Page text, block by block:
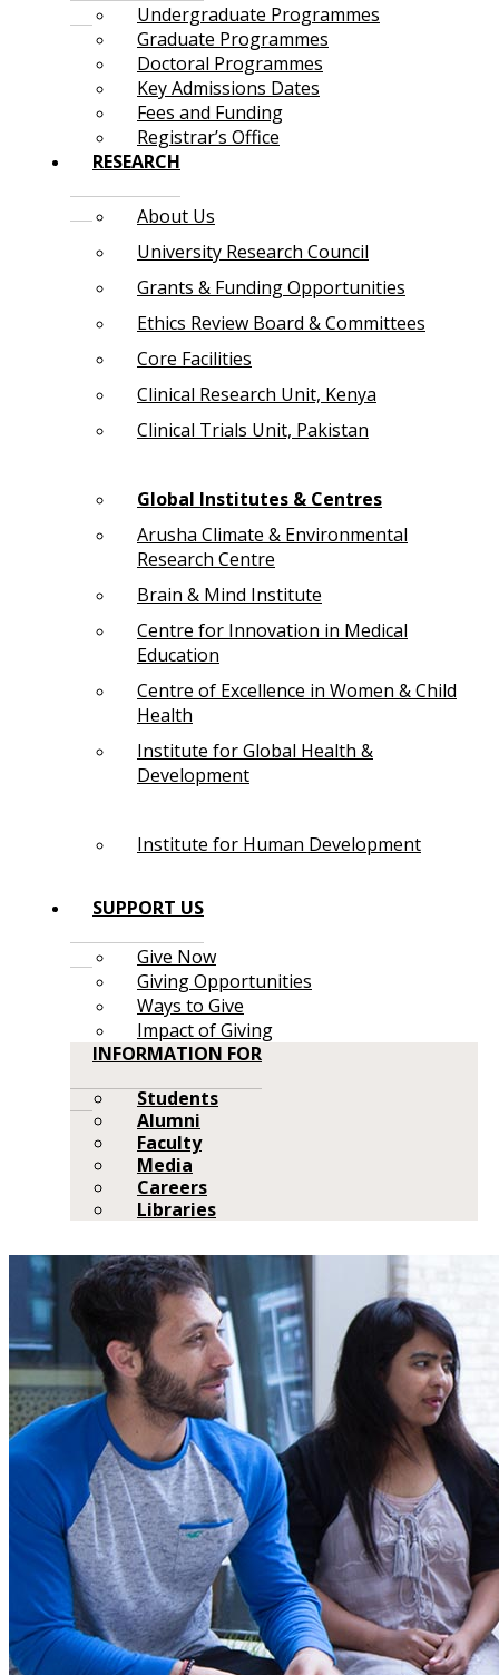
Undergraduate Programmes
Graduate Programmes
Doctoral Programmes
Key Admissions Dates
Fees and Funding
Registrar’s Office
RESEARCH
About Us
University Research Council
Grants & Funding Opportunities
Ethics Review Board & Committees
Core Facilities
Clinical Research Unit, Kenya
Clinical Trials Unit, Pakistan
Global Institutes & Centres
Arusha Climate & Environmental
Research Centre
Brain & Mind Institute
Centre for Innovation in Medical
Education
Centre of Excellence in Women & Child
Health
Institute for Global Health &
Development
Institute for Human Development
SUPPORT US
Give Now
Giving Opportunities
Ways to Give
Impact of Giving
INFORMATION FOR
Students
Alumni
Faculty
Media
Careers
Libraries